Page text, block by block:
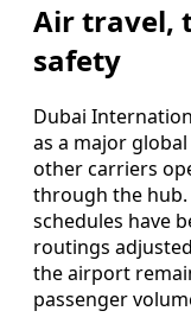
Air travel,
safety
Dubai
as a major
other carriers
through the
schedules have
routings
the airport
passenger